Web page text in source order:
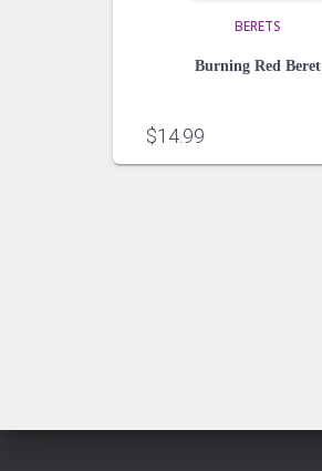
BERETS
Burning Red Beret
$14.99